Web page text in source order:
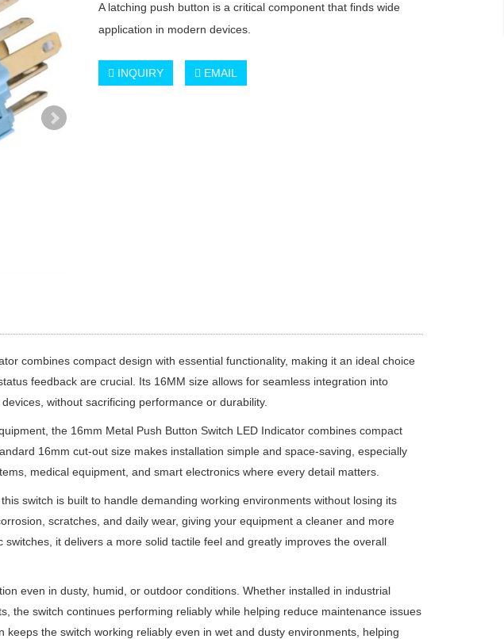
A latching push button is a critical component that finds wide
application in modern devices.
INQUIRY EMAIL
combines compact design with essential functionality, making it an ideal choice
feedback are crucial. Its 16MM size allows for seamless integration into
without sacrificing performance or durability.
the 16mm Metal Push Button Switch LED Indicator combines compact
16mm cut-out size makes installation simple and space-saving, especially
medical equipment, and smart electronics where every detail matters.
switch is built to handle demanding working environments without losing its
scratches, and daily wear, giving your equipment a cleaner and more
it delivers a more solid tactile feel and greatly improves the overall
even in dusty, humid, or outdoor conditions. Whether installed in industrial
the switch continues performing reliably while helping reduce maintenance issues
the switch working reliably even in wet and dusty environments, helping